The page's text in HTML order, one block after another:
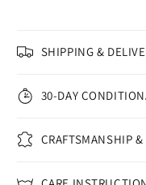
SHIPPING &
30-DAY
CRAFTSMANSHIP